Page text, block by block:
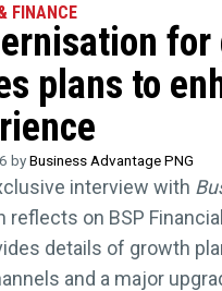
FINANCE
for
plans to
byBusiness Advantage PNG
interview with
reflects on BSP
details of growth
and a major